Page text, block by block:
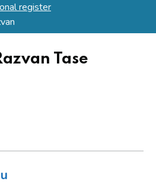
register
Tase